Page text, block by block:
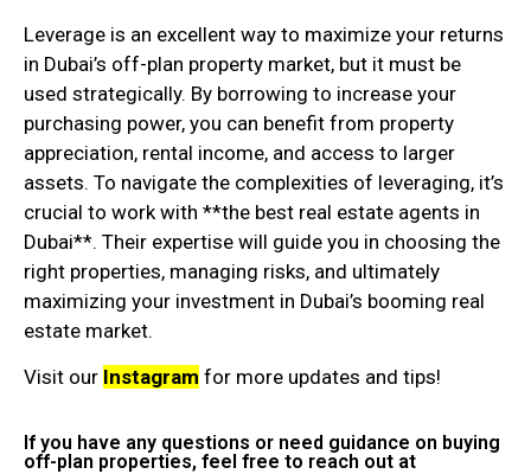
Leverage is an excellent way to maximize your returns
in Dubai’s off-plan property market, but it must be
used strategically. By borrowing to increase your
purchasing power, you can benefit from property
appreciation, rental income, and access to larger
assets. To navigate the complexities of leveraging, it’s
crucial to work with **the best real estate agents in
Dubai**. Their expertise will guide you in choosing the
right properties, managing risks, and ultimately
maximizing your investment in Dubai’s booming real
estate market.
Visit our Instagram for more updates and tips!
If you have any questions or need guidance on buying
off-plan properties, feel free to reach out at